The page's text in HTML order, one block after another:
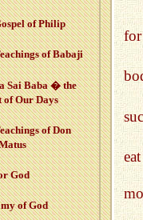
of Philip
of Babaji
Sai Baba � the
of Our Days
of Don
God
of God